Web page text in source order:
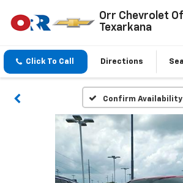
Orr Chevrolet Of
Texarkana
Click To Call Directions
Confirm Availability